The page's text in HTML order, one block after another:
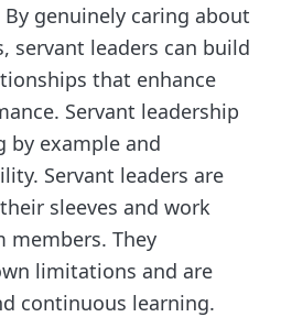
genuinely caring about
servant leaders can build
that enhance
Servant leadership
by example and
Servant leaders are
sleeves and work
members. They
limitations and are
continuous learning.